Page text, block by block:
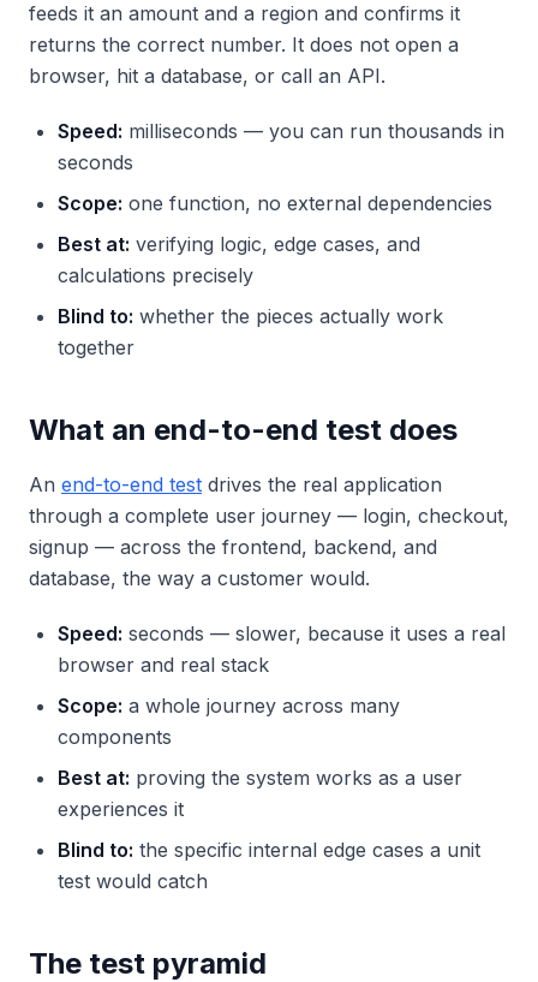
feeds it an amount and a region and confirms it
returns the correct number. It does not open a
browser, hit a database, or call an API.
Speed: milliseconds — you can run thousands in
seconds
Scope: one function, no external dependencies
Best at: verifying logic, edge cases, and
calculations precisely
Blind to: whether the pieces actually work
together
What an end-to-end test does
An end-to-end test drives the real application
through a complete user journey — login, checkout,
signup — across the frontend, backend, and
database, the way a customer would.
Speed: seconds — slower, because it uses a real
browser and real stack
Scope: a whole journey across many
components
Best at: proving the system works as a user
experiences it
Blind to: the specific internal edge cases a unit
test would catch
The test pyramid